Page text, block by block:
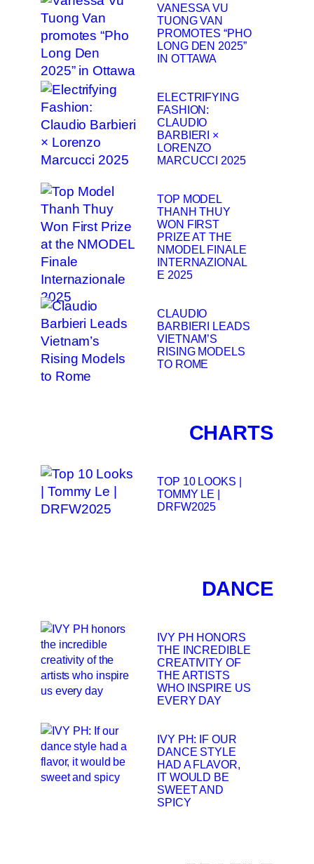
VANESSA VU
TUONG VAN
PROMOTES “PHO
LONG DEN 2025”
IN OTTAWA
ELECTRIFYING
FASHION:
CLAUDIO
BARBIERI ×
LORENZO
MARCUCCI 2025
TOP MODEL
THANH THUY
WON FIRST
PRIZE AT THE
NMODEL FINALE
INTERNAZIONAL
E 2025
CLAUDIO
BARBIERI LEADS
VIETNAM’S
RISING MODELS
TO ROME
CHARTS
TOP 10 LOOKS |
TOMMY LE |
DRFW2025
DANCE
IVY PH HONORS
THE INCREDIBLE
CREATIVITY OF
THE ARTISTS
WHO INSPIRE US
EVERY DAY
IVY PH: IF OUR
DANCE STYLE
HAD A FLAVOR,
IT WOULD BE
SWEET AND
SPICY